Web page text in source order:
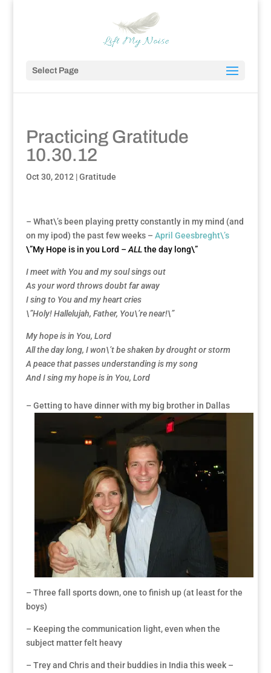
Select Page
Practicing Gratitude
10.30.12
Oct 30, 2012 |Gratitude
– What\’s been playing pretty constantly in my mind (and
on my ipod) the past few weeks – April Geesbreght\’s
\”My Hope is in you Lord – ALLthe day long\”
I meet with You and my soul sings out
As your word throws doubt far away
I sing to You and my heart cries
\”Holy! Hallelujah, Father, You\’re near!\”
My hope is in You, Lord
All the day long, I won\’t be shaken by drought or storm
A peace that passes understanding is my song
And I sing my hope is in You, Lord
– Getting to have dinner with my big brother in Dallas
– Three fall sports down, one to finish up (at least for the
boys)
– Keeping the communication light, even when the
subject matter felt heavy
– Trey and Chris and their buddies in India this week –